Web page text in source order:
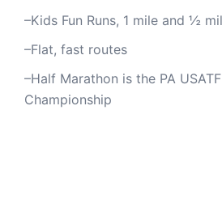
–Kids Fun Runs, 1 mile and ½
–Flat, fast routes
–Half Marathon is the PA
Championship